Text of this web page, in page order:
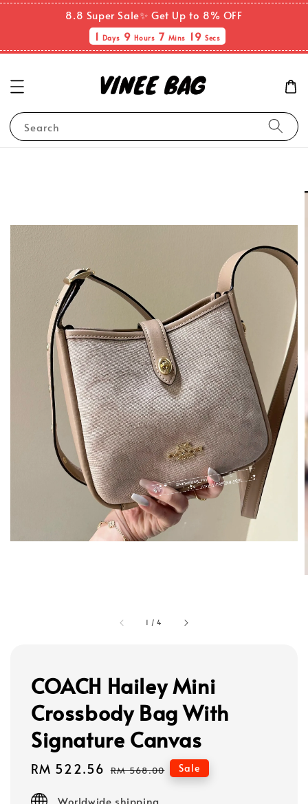
8.8 Super Sale✨ Get Up to 8% OFF
1 Days 9Hours 7 Mins 19 Secs
Search
1 /4
COACH Hailey Mini
Crossbody Bag With
Signature Canvas
Sale
RM 522.56 Regular
RM 568.00 Sale